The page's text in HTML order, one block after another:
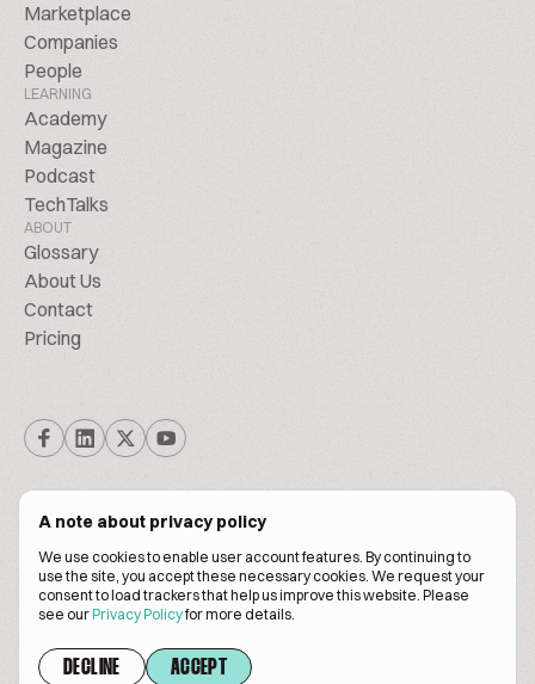
A note about privacy policy
We use cookies to enable user account features. By continuing to
use the site, you accept these necessary cookies. We request your
consent to load trackers that help us improve this website. Please
see ourPrivacy Policyfor more details.
DECLINE ACCEPT
Marketplace
Companies
People
LEARNING
Academy
Magazine
Podcast
TechTalks
ABOUT
Glossary
About Us
Contact
Pricing
© Biscuitpeople 2014. - 2026. All Rights Reserved.
Terms of servicePrivacy policy